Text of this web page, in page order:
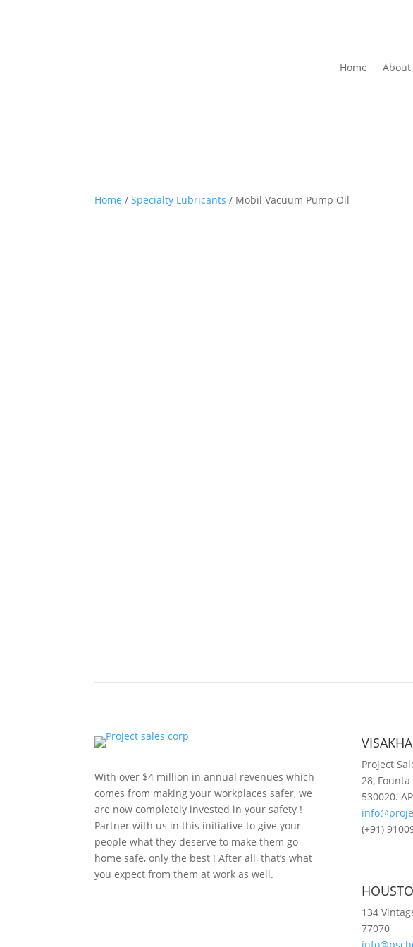
Home About
Home /Specialty Lubricants / Mobil Vacuum Pump Oil
With over $4 million in annual revenues which
comes from making your workplaces safer, we
are now completely invested in your safety !
Partner with us in this initiative to give your
people what they deserve to make them go
home safe, only the best ! After all, that’s what
you expect from them at work as well.
Project
28,
530020.
(+91)
134
77070